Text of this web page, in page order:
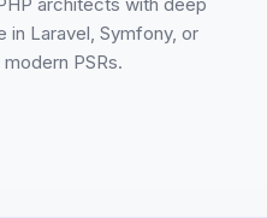
in Laravel, Symfony, or
modern PSRs.